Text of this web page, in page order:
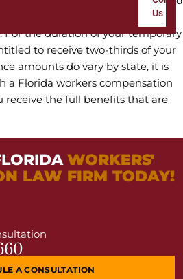
Us
return to your regular job at
the duration of your temporary
to receive two-thirds of your
amounts do vary by state, it is
a Florida workers compensation
receive the full benefits that are
WORKERS'
LAW FIRM TODAY!
A CONSULTATION